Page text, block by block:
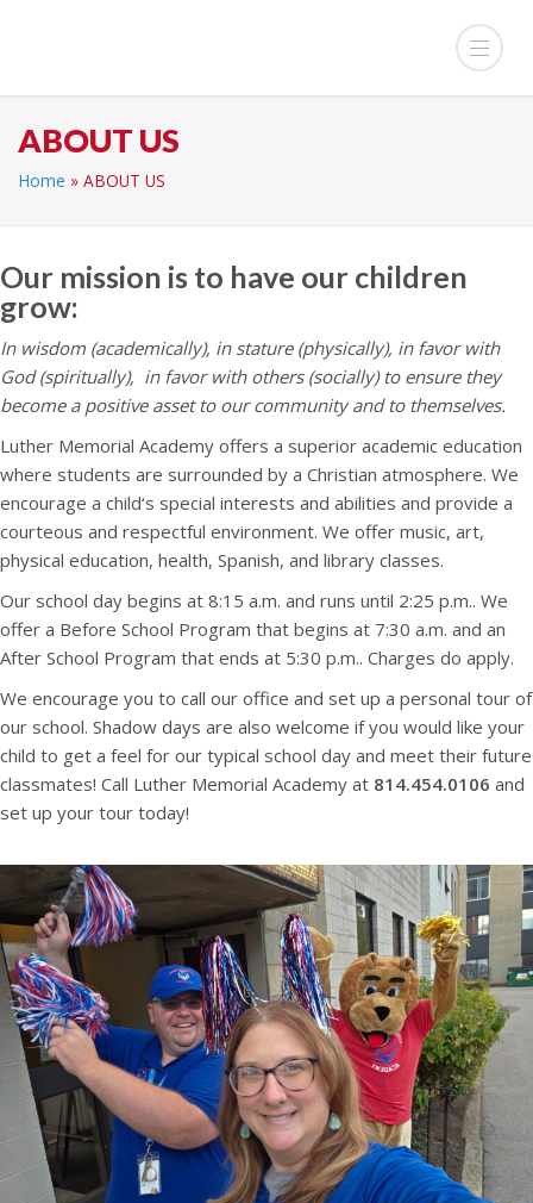
ABOUT US
Home » ABOUT US
Our mission is to have our children
grow:
In wisdom (academically), in stature (physically), in favor with
God (spiritually), in favor with others (socially)to ensure they
become a positive asset to our community and to themselves.
Luther Memorial Academy offers a superior academic education
where students are surrounded by a Christian atmosphere. We
encourage a child‘s special interests and abilities and provide a
courteous and respectful environment. We offer music, art,
physical education, health, Spanish, and library classes.
Our school day begins at 8:15 a.m. and runs until 2:25 p.m.. We
offer a Before School Program that begins at 7:30 a.m. and an
After School Program that ends at 5:30 p.m.. Charges do apply.
We encourage you to call our office and set up a personal tour of
our school. Shadow days are also welcome if you would like your
child to get a feel for our typical school day and meet their future
classmates! Call Luther Memorial Academy at 814.454.0106 and
set up your tour today!